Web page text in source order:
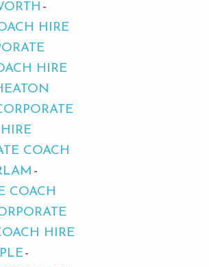
HIRE
HIRE
COACH
COACH
HIRE